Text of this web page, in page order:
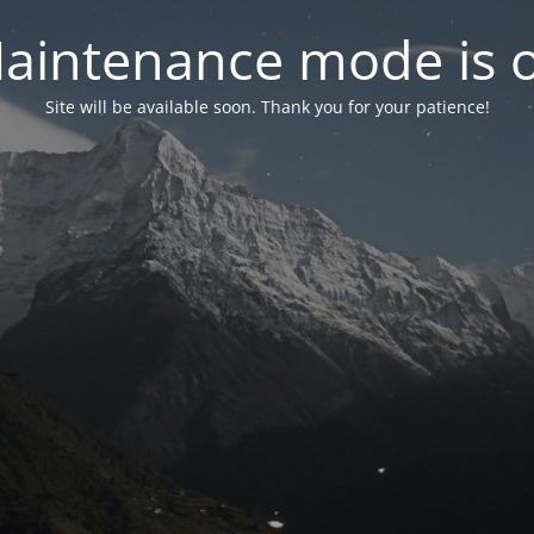
mode is
Site will be available soon. Thank you for your patience!